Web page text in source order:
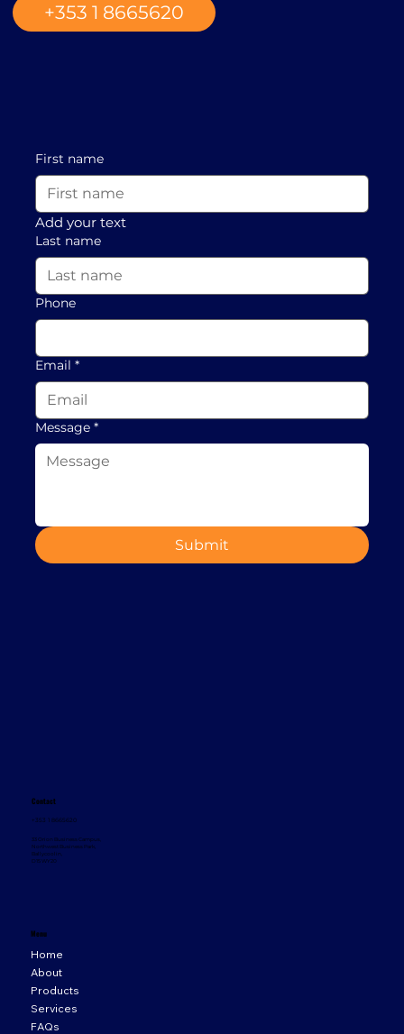
+353 1 8665620
First name
Add your text
Last name
Phone
Email *
Message *
Submit
Menu
Home
About
Products
Services
FAQs
Contact
+353 1 8665620
33 Orion Business Campus,
Northwest Business Park,
Ballycoolin,
D15 WY20